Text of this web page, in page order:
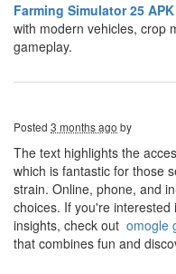
Farming Simulator 25 APK
with modern vehicles, crop
gameplay.
Posted 3 months ago by
The text highlights the
which is fantastic for those
strain. Online, phone, and
choices. If you're
insights, check out omogle
that combines fun and